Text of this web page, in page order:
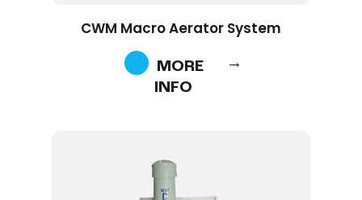
CWM Macro Aerator System
MORE
INFO